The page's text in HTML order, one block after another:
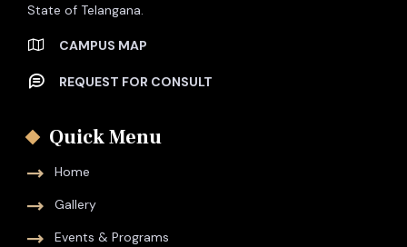
State of Telangana.
CAMPUS MAP
REQUEST FOR CONSULT
Quick Menu
Home
Gallery
Events & Programs